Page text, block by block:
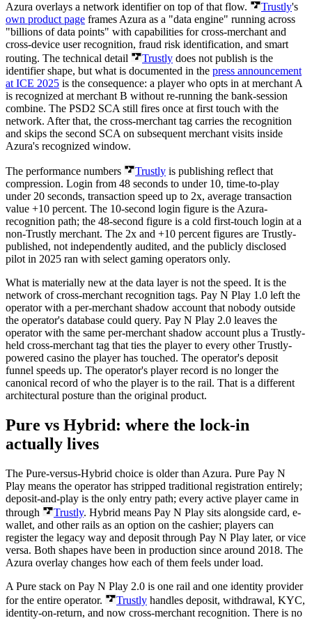
Azura overlays a network identifier on top of that flow. Trustly's
own product page frames Azura as a "data engine" running across
"billions of data points" with capabilities for cross-merchant and
cross-device user recognition, fraud risk identification, and smart
routing. The technical detail
Trustly does not publish is the
identifier shape, but what is documented in the press announcement
at ICE 2025 is the consequence: a player who opts in at merchant A
is recognized at merchant B without re-running the bank-session
combine. The PSD2 SCA still fires once at first touch with the
network. After that, the cross-merchant tag carries the recognition
and skips the second SCA on subsequent merchant visits inside
Azura's recognized window.
The performance numbers Trustly is publishing reflect that
compression. Login from 48 seconds to under 10, time-to-play
under 20 seconds, transaction speed up to 2x, average transaction
value +10 percent. The 10-second login figure is the Azura-
recognition path; the 48-second figure is a cold first-touch login at a
non-Trustly merchant. The 2x and +10 percent figures are Trustly-
published, not independently audited, and the publicly disclosed
pilot in 2025 ran with select gaming operators only.
What is materially new at the data layer is not the speed. It is the
network of cross-merchant recognition tags. Pay N Play 1.0 left the
operator with a per-merchant shadow account that nobody outside
the operator's database could query. Pay N Play 2.0 leaves the
operator with the same per-merchant shadow account plus a Trustly-
held cross-merchant tag that ties the player to every other Trustly-
powered casino the player has touched. The operator's deposit
funnel speeds up. The operator's player record is no longer the
canonical record of who the player is to the rail. That is a different
architectural posture than the original product.
Pure vs Hybrid: where the lock-in
actually lives
The Pure-versus-Hybrid choice is older than Azura. Pure Pay N
Play means the operator has stripped traditional registration entirely;
deposit-and-play is the only entry path; every active player came in
through
Trustly. Hybrid means Pay N Play sits alongside card, e-
wallet, and other rails as an option on the cashier; players can
register the legacy way and deposit through Pay N Play later, or vice
versa. Both shapes have been in production since around 2018. The
Azura overlay changes how each of them feels under load.
A Pure stack on Pay N Play 2.0 is one rail and one identity provider
for the entire operator.
Trustly handles deposit, withdrawal, KYC,
identity-on-return, and now cross-merchant recognition. There is no